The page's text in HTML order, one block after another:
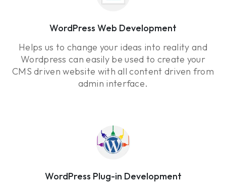
WordPress Web Development
Helps us to change your ideas into reality and
Wordpress can easily be used to create your
CMS driven website with all content driven from
admin interface.
WordPress Plug-in Development